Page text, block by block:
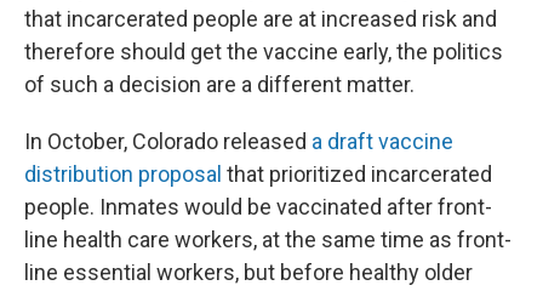
that incarcerated people are at increased risk and
therefore should get the vaccine early, the politics
of such a decision are a different matter.
In October, Colorado released a draft vaccine
distribution proposal that prioritized incarcerated
people. Inmates would be vaccinated after front-
line health care workers, at the same time as front-
line essential workers, but before healthy older